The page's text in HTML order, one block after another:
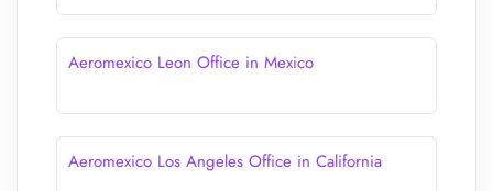
Aeromexico Leon Office in Mexico
Aeromexico Los Angeles Office in California